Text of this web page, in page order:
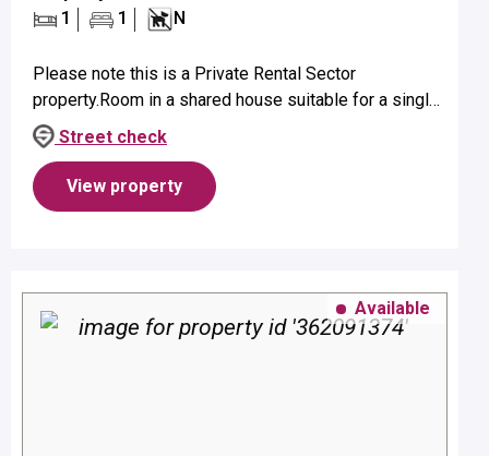
1
1 N
Please note this is a Private Rental Sector
property.Room in a shared house suitable for a single
occupant on first floor.Property benefits from a
bathroom with shower, WC, sh...
Street check
View property
Available